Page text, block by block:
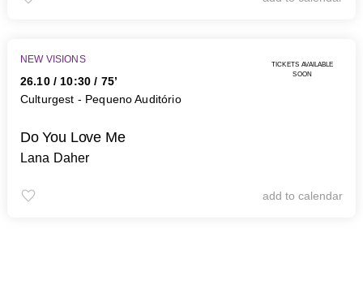
NEW VISIONS
26.10 / 10:30 / 75’
Culturgest - Pequeno Auditório
tickets available
soon
Do You Love Me
Lana Daher
add to calendar